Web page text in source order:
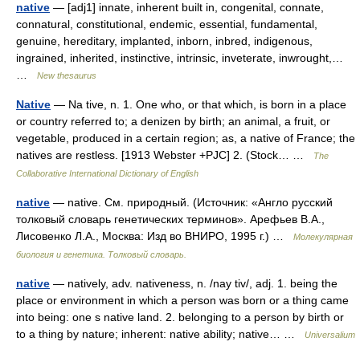
native — [adj1] innate, inherent built in, congenital, connate,
connatural, constitutional, endemic, essential, fundamental,
genuine, hereditary, implanted, inborn, inbred, indigenous,
ingrained, inherited, instinctive, intrinsic, inveterate, inwrought,…
New thesaurus
Native — Na tive, n. 1. One who, or that which, is born in a place
or country referred to; a denizen by birth; an animal, a fruit, or
vegetable, produced in a certain region; as, a native of France; the
natives are restless. [1913 Webster +PJC] 2. (Stock… …
The
Collaborative International Dictionary of English
native — native. См. природный. (Источник: «Англо русский
толковый словарь генетических терминов». Арефьев В.А.,
Лисовенко Л.А., Москва: Изд во ВНИРО, 1995 г.) …
Молекулярная
биология и генетика. Толковый словарь.
native — natively, adv. nativeness, n. /nay tiv/, adj. 1. being the
place or environment in which a person was born or a thing came
into being: one s native land. 2. belonging to a person by birth or
to a thing by nature; inherent: native ability; native… …
Universalium